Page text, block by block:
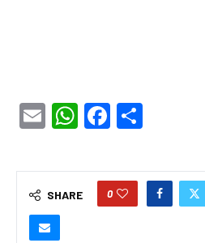
EmailWhatsApp
Facebook
SHARE 0